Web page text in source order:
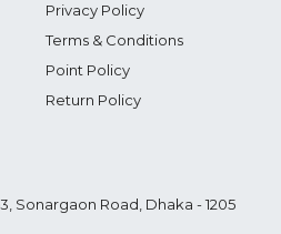
Privacy Policy
Terms & Conditions
Point Policy
Return Policy
Sonargaon Road, Dhaka - 1205